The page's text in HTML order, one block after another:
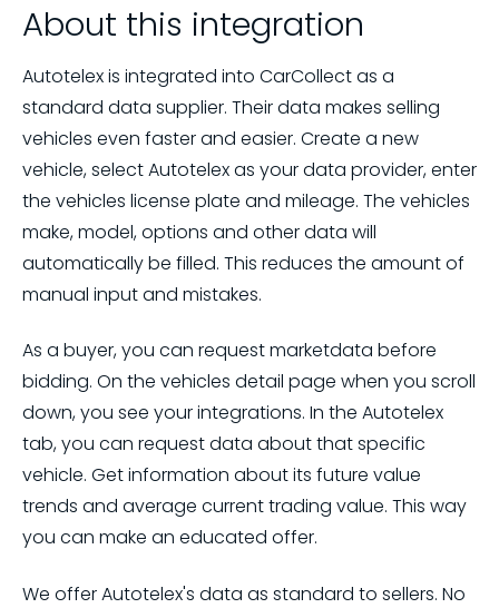
About this integration
Autotelex is integrated into CarCollect as a
standard data supplier. Their data makes selling
vehicles even faster and easier. Create a new
vehicle, select Autotelex as your data provider, enter
the vehicles license plate and mileage. The vehicles
make, model, options and other data will
automatically be filled. This reduces the amount of
manual input and mistakes.
As a buyer, you can request marketdata before
bidding. On the vehicles detail page when you scroll
down, you see your integrations. In the Autotelex
tab, you can request data about that specific
vehicle. Get information about its future value
trends and average current trading value. This way
you can make an educated offer.
We offer Autotelex's data as standard to sellers. No